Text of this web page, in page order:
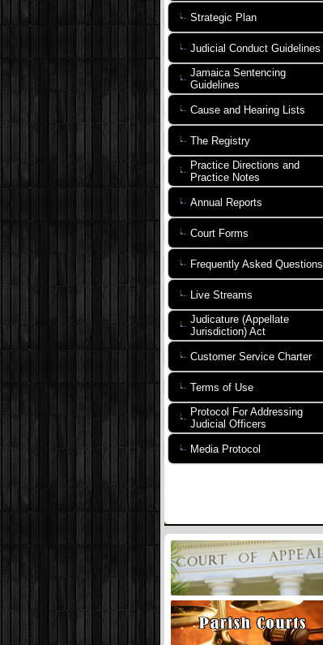
Strategic Plan
Judicial Conduct Guidelines
Jamaica Sentencing
Guidelines
Cause and Hearing Lists
The Registry
Practice Directions and
Practice Notes
Annual Reports
Court Forms
Frequently Asked Questions
Live Streams
Judicature (Appellate
Jurisdiction) Act
Customer Service Charter
Terms of Use
Protocol For Addressing
Judicial Officers
Media Protocol